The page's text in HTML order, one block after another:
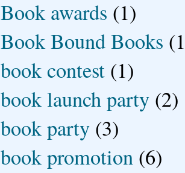
Book awards (1)
Book Bound Books
book contest (1)
book launch party (2)
book party (3)
book promotion (6)